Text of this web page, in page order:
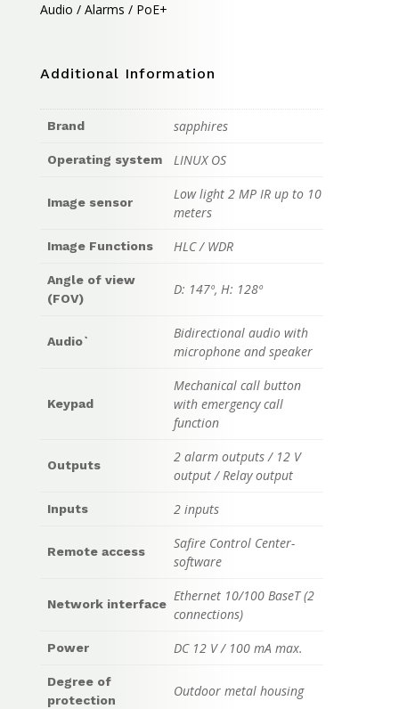
Audio / Alarms / PoE+
Additional Information
Brand sapphires
Operating system LINUX OS
Image sensor
Low light 2 MP IR up to 10
meters
Image Functions HLC / WDR
Angle of view
(FOV)
D: 147º, H: 128º
Audio`
Bidirectional audio with
microphone and speaker
Keypad
Mechanical call button
with emergency call
function
Outputs
2 alarm outputs / 12 V
output / Relay output
Inputs 2 inputs
Remote access
Safire Control Center-
software
Network interface Ethernet 10/100 BaseT (2
connections)
Power DC 12 V / 100 mA max.
Degree of
protection
Outdoor metal housing